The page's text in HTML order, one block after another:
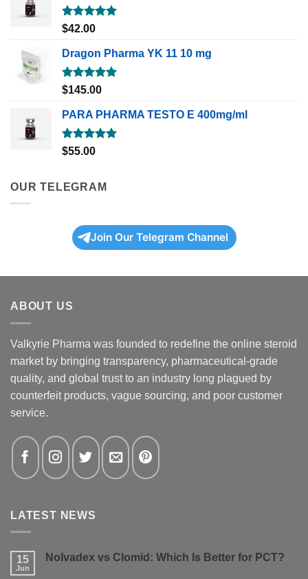
Rated5.00
$42.00
Dragon Pharma YK 11 10 mg
Rated5.00
$145.00
PARA PHARMA TESTO E 400mg/ml
Rated5.00
$55.00
OUR TELEGRAM
Join Our Telegram Channel
ABOUT US
Valkyrie Pharma was founded to redefine the online steroid
market by bringing transparency, pharmaceutical-grade
quality, and global trust to an industry long plagued by
counterfeit products, vague sourcing, and poor customer
service.
LATEST NEWS
15
Jun
Nolvadex vs Clomid: Which Is Better for PCT?